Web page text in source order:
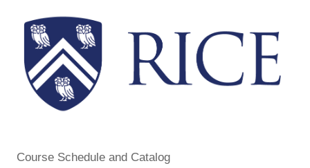
Course Schedule and Catalog